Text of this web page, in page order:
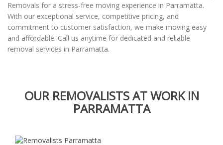
Removals for a stress-free moving experience in Parramatta.
With our exceptional service, competitive pricing, and
commitment to customer satisfaction, we make moving easy
and affordable. Call us anytime for dedicated and reliable
removal services in Parramatta.
OUR REMOVALISTS AT WORK IN
PARRAMATTA